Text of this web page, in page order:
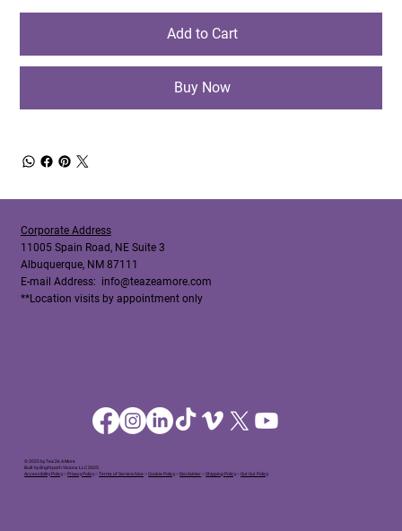
Add to Cart
Buy Now
Corporate Address
11005 Spain Road, NE Suite 3
Albuquerque, NM 87111
E-mail Address: info@teazeamore.com
**Location visits by appointment only
© 2025 by Tea'Ze A More
Built by Brightpath Visions LLC 2025
Accessibility Policy○Privacy Policy○Terms of Service/Use○Cookie Policy○ Disclaimer○Shipping Policy○Out Out Policy